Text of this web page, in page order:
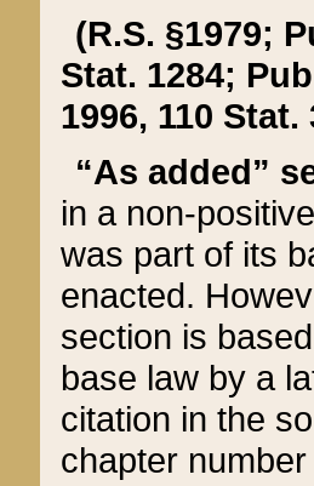
(R.S. §1979;
Stat. 1284;
1996, 110 Stat.
“As added”
in a non-
was part of its
enacted.
section is
base law by a
citation in the
chapter